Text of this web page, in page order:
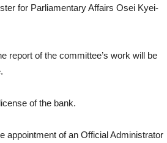
for Parliamentary Affairs Osei Kyei-
report of the committee’s work will be
of the bank.
appointment of an Official Administrator